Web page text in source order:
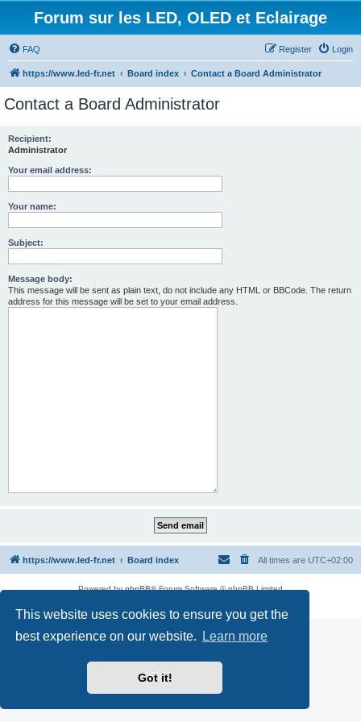
This website uses cookies to ensure you get the
best experience on our website.
Learn more
Got it!
Forum sur les LED, OLED et Eclairage
FAQ Login
Register
https://www.led-fr.net Board index Contact a Board Administrator
Contact a Board Administrator
Recipient:
Administrator
Your email address:
Your name:
Subject:
Message body:
This message will be sent as plain text, do not include any HTML or BBCode. The return
address for this message will be set to your email address.
https://www.led-fr.net Board index All times are UTC+02:00
Powered byphpBB® Forum Software © phpBB Limited